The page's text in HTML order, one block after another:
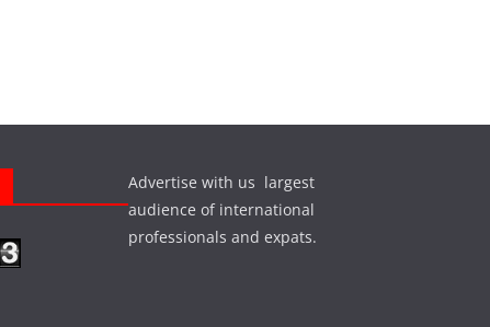
Advertise with us largest
audience of international
professionals and expats.